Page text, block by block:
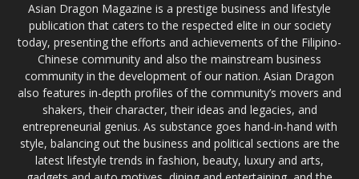
Asian Dragon Magazine is a prestige business and lifestyle
publication that caters to the respected elite in our society
today, presenting the efforts and achievements of the Filipino-
Chinese community and also the mainstream business
community in the development of our nation. Asian Dragon
also features in-depth profiles of the community’s movers and
shakers, their character, their ideas and legacies, and
entrepreneurial genius. As substance goes hand-in-hand with
style, balancing out the business and political sections are the
latest lifestyle trends in fashion, beauty, luxury and arts,